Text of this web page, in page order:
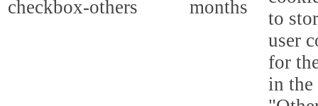
checkbox-others
months
to
user
for
in the